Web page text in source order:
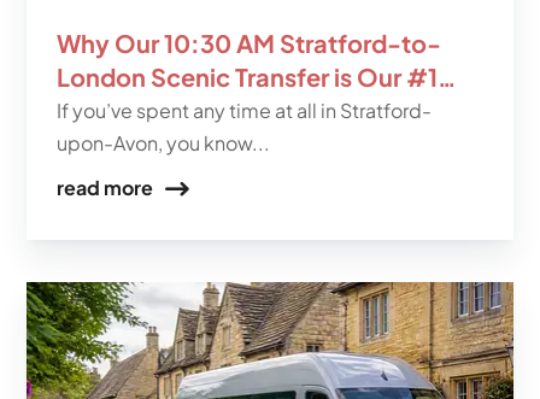
Why Our 10:30 AM Stratford-to-
London Scenic Transfer is Our #1
Seller
If you’ve spent any time at all in Stratford-
upon-Avon, you know...
read more